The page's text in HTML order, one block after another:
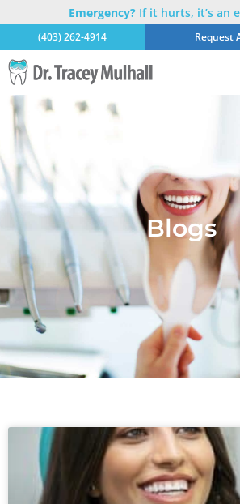
Emergency?If it hurts, it’s an
(403) 262-4914 Request
Blogs